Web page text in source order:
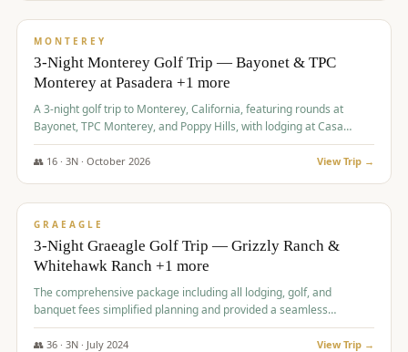
/pp
MONTEREY
3-Night Monterey Golf Trip — Bayonet & TPC
Monterey at Pasadera +1 more
A 3-night golf trip to Monterey, California, featuring rounds at
Bayonet, TPC Monterey, and Poppy Hills, with lodging at Casa
Munras.
👥 16· 3N · October 2026 View Trip →
$1,150/pp
GRAEAGLE
3-Night Graeagle Golf Trip — Grizzly Ranch &
Whitehawk Ranch +1 more
The comprehensive package including all lodging, golf, and
banquet fees simplified planning and provided a seamless
experience for a large group.
👥 36· 3N · July 2024 View Trip →